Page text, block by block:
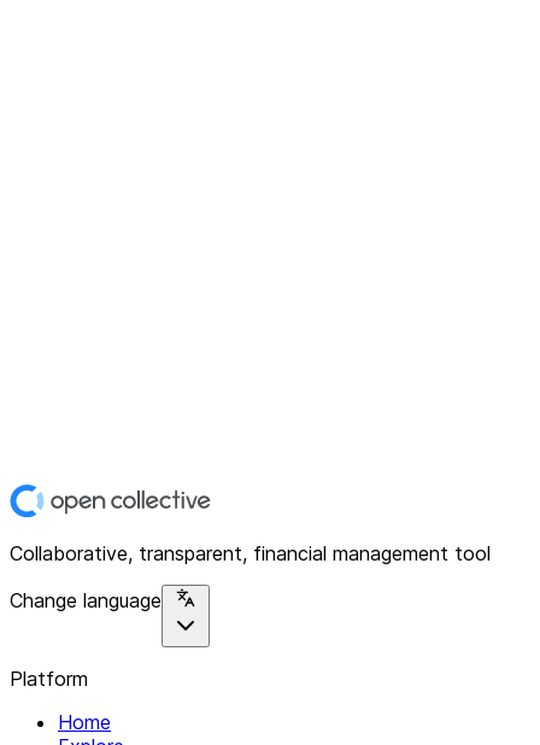
Collaborative, transparent, financial management tool
Change language
Platform
Home